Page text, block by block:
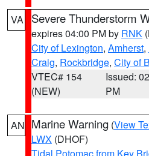
VA Severe Thunderstorm
expires 04:00 PM by RNK
City of Lexington, Amherst,
Craig, Rockbridge, City of
VTEC# 154
(NEW)
Issued:
PM
AN Marine Warning (View
LWX (DHOF)